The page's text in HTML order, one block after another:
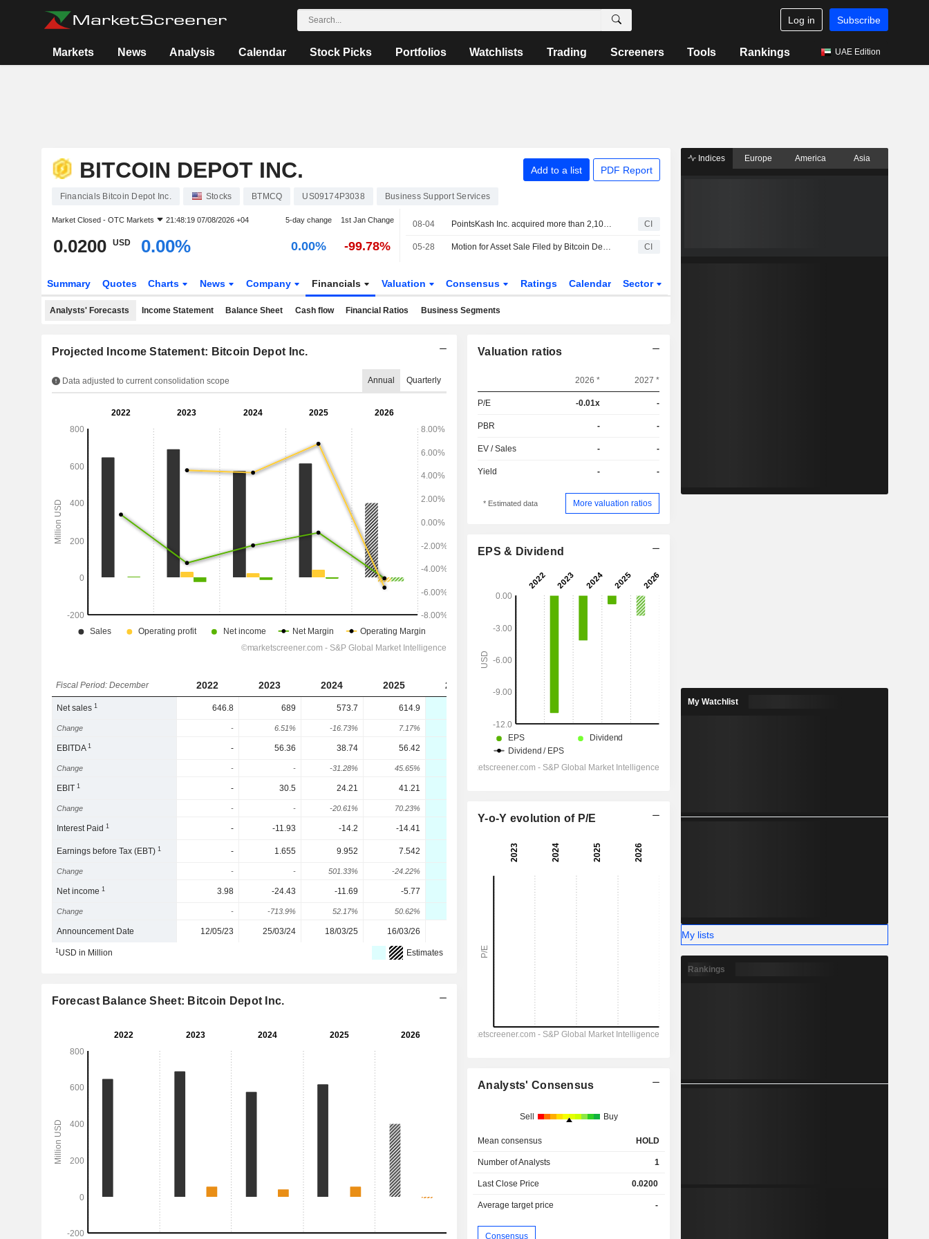
Log in Subscribe
Markets News Analysis Calendar Stock Picks Portfolios Watchlists Trading Screeners Tools Rankings UAE Edition
BITCOIN DEPOT INC. Add to a list PDF Report
Financials Bitcoin Depot Inc. Stocks BTMCQ US09174P3038 Business Support Services
Market Closed - OTC Markets 21:48:19 07/08/2026 +04 5-day change 1st Jan Change
0.0200 USD 0.00% 0.00% -99.78%
08-04 PointsKash Inc. acquired more than 2,100 cryptocurrency kiosks from Bitcoin Depot Inc. (OTCPK:BTMC.Q). CI
05-28 Motion for Asset Sale Filed by Bitcoin Depot Inc. CI
Summary Quotes Charts News Company Financials Valuation Consensus Ratings Calendar Sector
Analysts' Forecasts Income Statement Balance Sheet Cash flow Financial Ratios Business Segments
Projected Income Statement: Bitcoin Depot Inc.
Data adjusted to current consolidation scope Annual Quarterly
Fiscal Period: December 2022 2023 2024 2025 2026
Net sales1 646.8 689 573.7 614.9
Change - 6.51% -16.73% 7.17%
EBITDA1 - 56.36 38.74 56.42
Change - - -31.28% 45.65% -118.97%
EBIT1 - 30.5 24.21 41.21
Change - - -20.61% 70.23%
Interest Paid1 - -11.93 -14.2 -14.41
Earnings before Tax (EBT)1 - 1.655 9.952 7.542
Change - - 501.33% -24.22%
Net income1 3.98 -24.43 -11.69 -5.77
Change - -713.9% 52.17% 50.62%
Announcement Date 12/05/23 25/03/24 18/03/25 16/03/26
1USD in Million Estimates
Forecast Balance Sheet: Bitcoin Depot Inc.
Valuation ratios
2026 * 2027 *
P/E -0.01x -
PBR - -
EV / Sales - -
Yield - -
* Estimated data More valuation ratios
EPS & Dividend
Y-o-Y evolution of P/E
Analysts' Consensus
Sell Buy
Mean consensus HOLD
Number of Analysts 1
Last Close Price 0.0200
Average target price -
Consensus
Indices Europe America Asia
My Watchlist
My lists
Rankings